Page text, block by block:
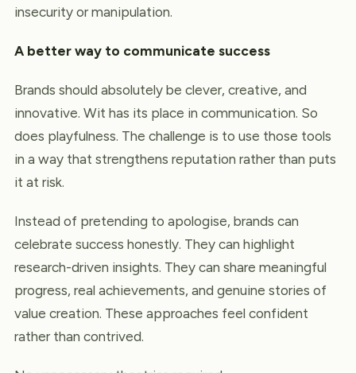
insecurity or manipulation.
A better way to communicate success
Brands should absolutely be clever, creative, and
innovative. Wit has its place in communication. So
does playfulness. The challenge is to use those tools
in a way that strengthens reputation rather than puts
it at risk.
Instead of pretending to apologise, brands can
celebrate success honestly. They can highlight
research-driven insights. They can share meaningful
progress, real achievements, and genuine stories of
value creation. These approaches feel confident
rather than contrived.